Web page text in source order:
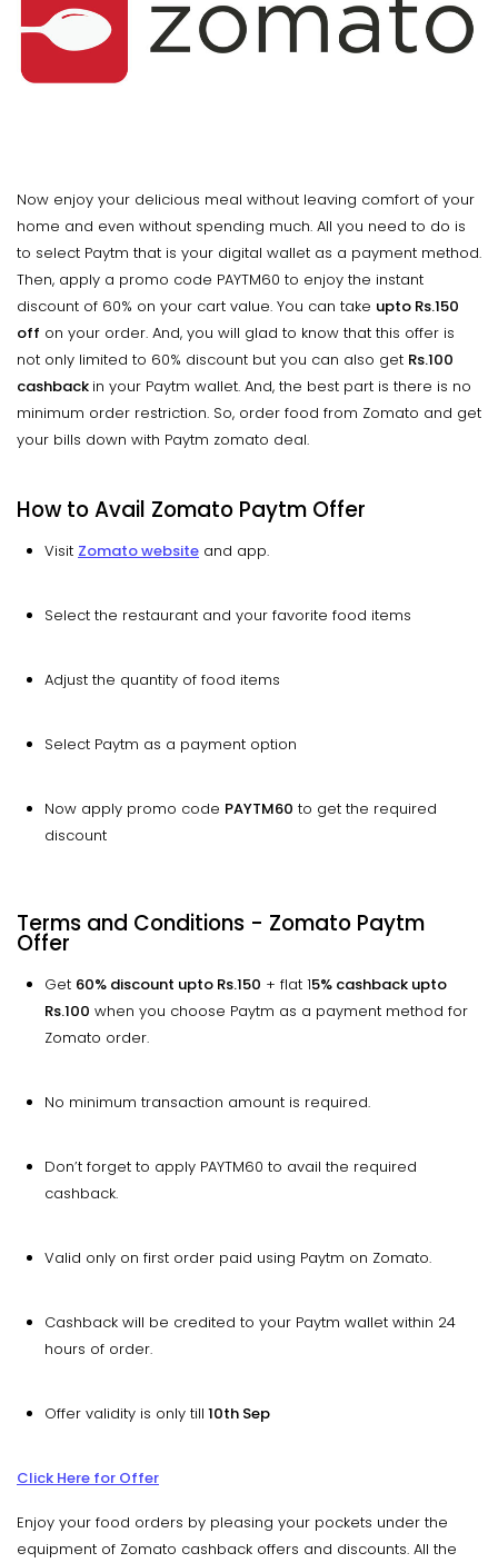
Now enjoy your delicious meal without leaving comfort of your
home and even without spending much. All you need to do is
to select Paytm that is your digital wallet as a payment method.
Then, apply a promo code PAYTM60 to enjoy the instant
discount of 60% on your cart value. You can take upto Rs.150
off on your order. And, you will glad to know that this offer is
not only limited to 60% discount but you can also get Rs.100
cashback in your Paytm wallet. And, the best part is there is no
minimum order restriction. So, order food from Zomato and get
your bills down with Paytm zomato deal.
How to Avail Zomato Paytm Offer
Visit Zomato website and app.
Select the restaurant and your favorite food items
Adjust the quantity of food items
Select Paytm as a payment option
Now apply promo code PAYTM60 to get the required
discount
Terms and Conditions - Zomato Paytm
Offer
Get 60% discount upto Rs.150 + flat 15% cashback upto
Rs.100 when you choose Paytm as a payment method for
Zomato order.
No minimum transaction amount is required.
Don’t forget to apply PAYTM60 to avail the required
cashback.
Valid only on first order paid using Paytm on Zomato.
Cashback will be credited to your Paytm wallet within 24
hours of order.
Offer validity is only till 10th Sep
Click Here for Offer
Enjoy your food orders by pleasing your pockets under the
equipment of Zomato cashback offers and discounts. All the